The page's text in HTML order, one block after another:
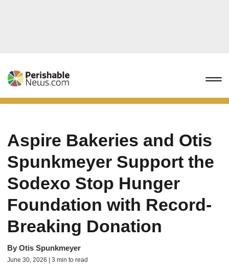
Aspire Bakeries and Otis
Spunkmeyer Support the
Sodexo Stop Hunger
Foundation with Record-
Breaking Donation
By Otis Spunkmeyer
June 30, 2026 | 3 min to read